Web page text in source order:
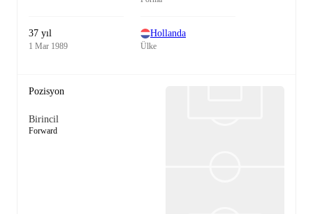
37 yıl
1 Mar 1989
Hollanda
Ülke
Pozisyon
Birincil
Forward